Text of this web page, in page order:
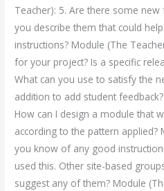
Teacher): 5. Are there some
you describe them that could
instructions? Module (The
for your project? Is a specific
What can you use to satisfy the
addition to add student
How can I design a module that
according to the pattern applied?
you know of any good
used this. Other site-based
suggest any of them? Module